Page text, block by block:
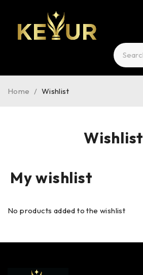
Wishlist
Home / Wishlist
My wishlist
No products added to the wishlist